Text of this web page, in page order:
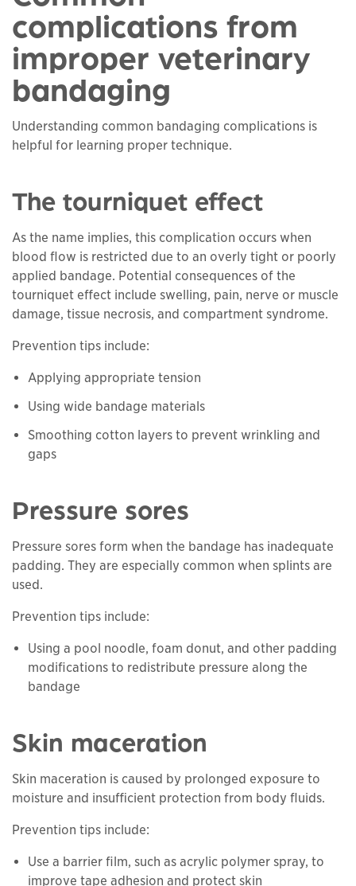
complications from
improper veterinary
bandaging
Understanding common bandaging complications is
helpful for learning proper technique.
The tourniquet effect
As the name implies, this complication occurs when
blood flow is restricted due to an overly tight or poorly
applied bandage. Potential consequences of the
tourniquet effect include swelling, pain, nerve or muscle
damage, tissue necrosis, and compartment syndrome.
Prevention tips include:
Applying appropriate tension
Using wide bandage materials
Smoothing cotton layers to prevent wrinkling and
gaps
Pressure sores
Pressure sores form when the bandage has inadequate
padding. They are especially common when splints are
used.
Prevention tips include:
Using a pool noodle, foam donut, and other padding
modifications to redistribute pressure along the
bandage
Skin maceration
Skin maceration is caused by prolonged exposure to
moisture and insufficient protection from body fluids.
Prevention tips include:
Use a barrier film, such as acrylic polymer spray, to
improve tape adhesion and protect skin